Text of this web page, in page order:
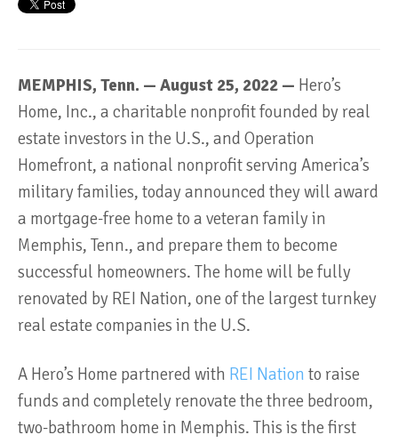
MEMPHIS, Tenn. — August 25, 2022 — Hero’s
Home, Inc., a charitable nonprofit founded by real
estate investors in the U.S., and Operation
Homefront, a national nonprofit serving America’s
military families, today announced they will award
a mortgage-free home to a veteran family in
Memphis, Tenn., and prepare them to become
successful homeowners. The home will be fully
renovated by REI Nation, one of the largest turnkey
real estate companies in the U.S.
A Hero’s Home partnered with REI Nation to raise
funds and completely renovate the three bedroom,
two-bathroom home in Memphis. This is the first